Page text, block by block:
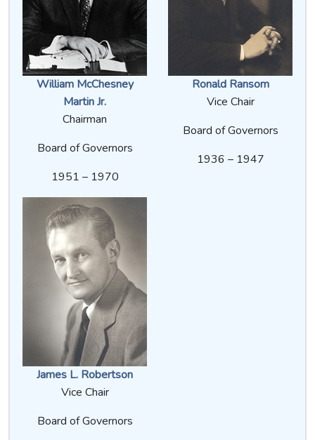
William McChesney
Martin Jr.
Chairman
Board of Governors
1951 – 1970
Ronald Ransom
Vice Chair
Board of Governors
1936 – 1947
James L. Robertson
Vice Chair
Board of Governors